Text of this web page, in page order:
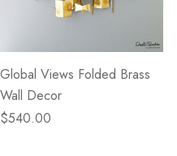
Global Views Folded Brass
Wall Decor
$540.00